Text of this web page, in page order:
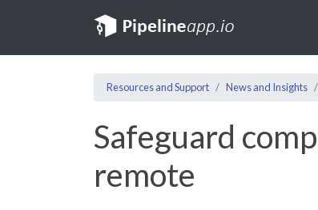
Resources and Support News and Insights
Safeguard
remote